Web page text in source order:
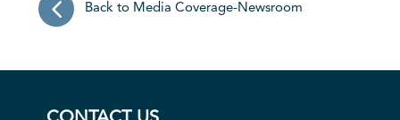
Back to Media Coverage-Newsroom